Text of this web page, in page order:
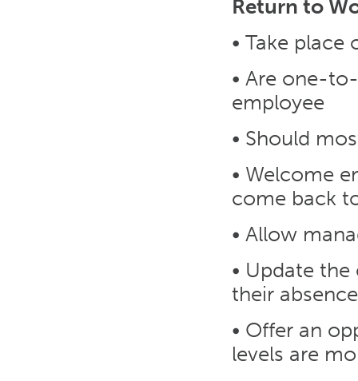
Return to
• Take
• Are one-
employee
• Should
• Welcome
come back
• Allow
• Update
their absence
• Offer an
levels are